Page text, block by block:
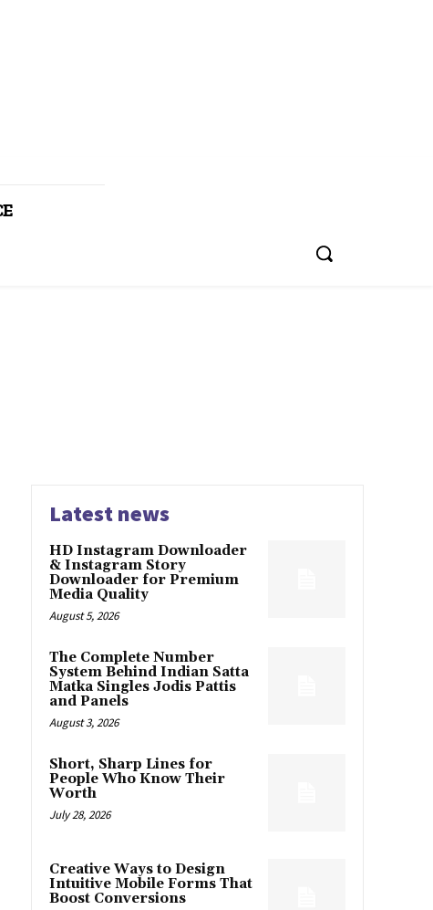
Latest news
HD Instagram Downloader
& Instagram Story
Downloader for Premium
Media Quality
August 5, 2026
The Complete Number
System Behind Indian Satta
Matka Singles Jodis Pattis
and Panels
August 3, 2026
Short, Sharp Lines for
People Who Know Their
Worth
July 28, 2026
Creative Ways to Design
Intuitive Mobile Forms That
Boost Conversions